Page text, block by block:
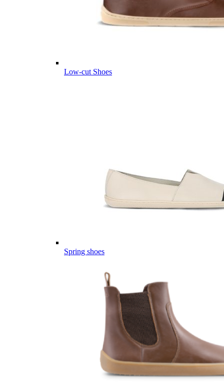
Low-cut Shoes
Spring shoes